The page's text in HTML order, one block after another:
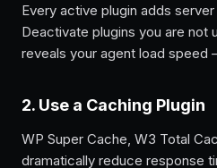
Every active plugin adds
Deactivate plugins you are not
reveals your agent load speed
2. Use a Caching Plugin
WP Super Cache, W3 Total
dramatically reduce response